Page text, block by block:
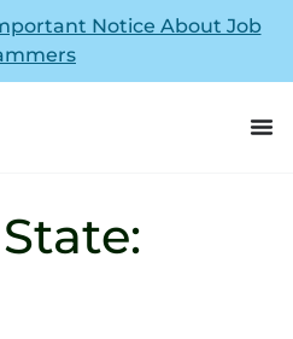
Notice About Job